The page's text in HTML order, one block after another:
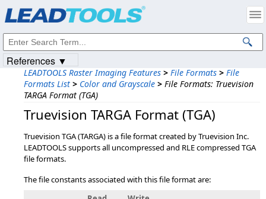
LEADTOOLS Raster Imaging Features > File Formats > File
Formats List > Color and Grayscale > File Formats: Truevision
TARGA Format (TGA)
Truevision TARGA Format (TGA)
Truevision TGA (TARGA) is a file format created by Truevision Inc.
LEADTOOLS supports all uncompressed and RLE compressed TGA
file formats.
The file constants associated with this file format are:
References ▼
Intellectual Property Notices
© 1991-2023Apryse Sofware Corp. All Rights Reserved.